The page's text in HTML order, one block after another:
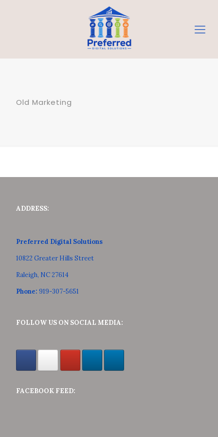
Old Marketing
ADDRESS:
Preferred Digital Solutions
10822 Greater Hills Street
Raleigh, NC 27614
Phone: 919-307-5651
FOLLOW US ON SOCIAL MEDIA:
FACEBOOK FEED: